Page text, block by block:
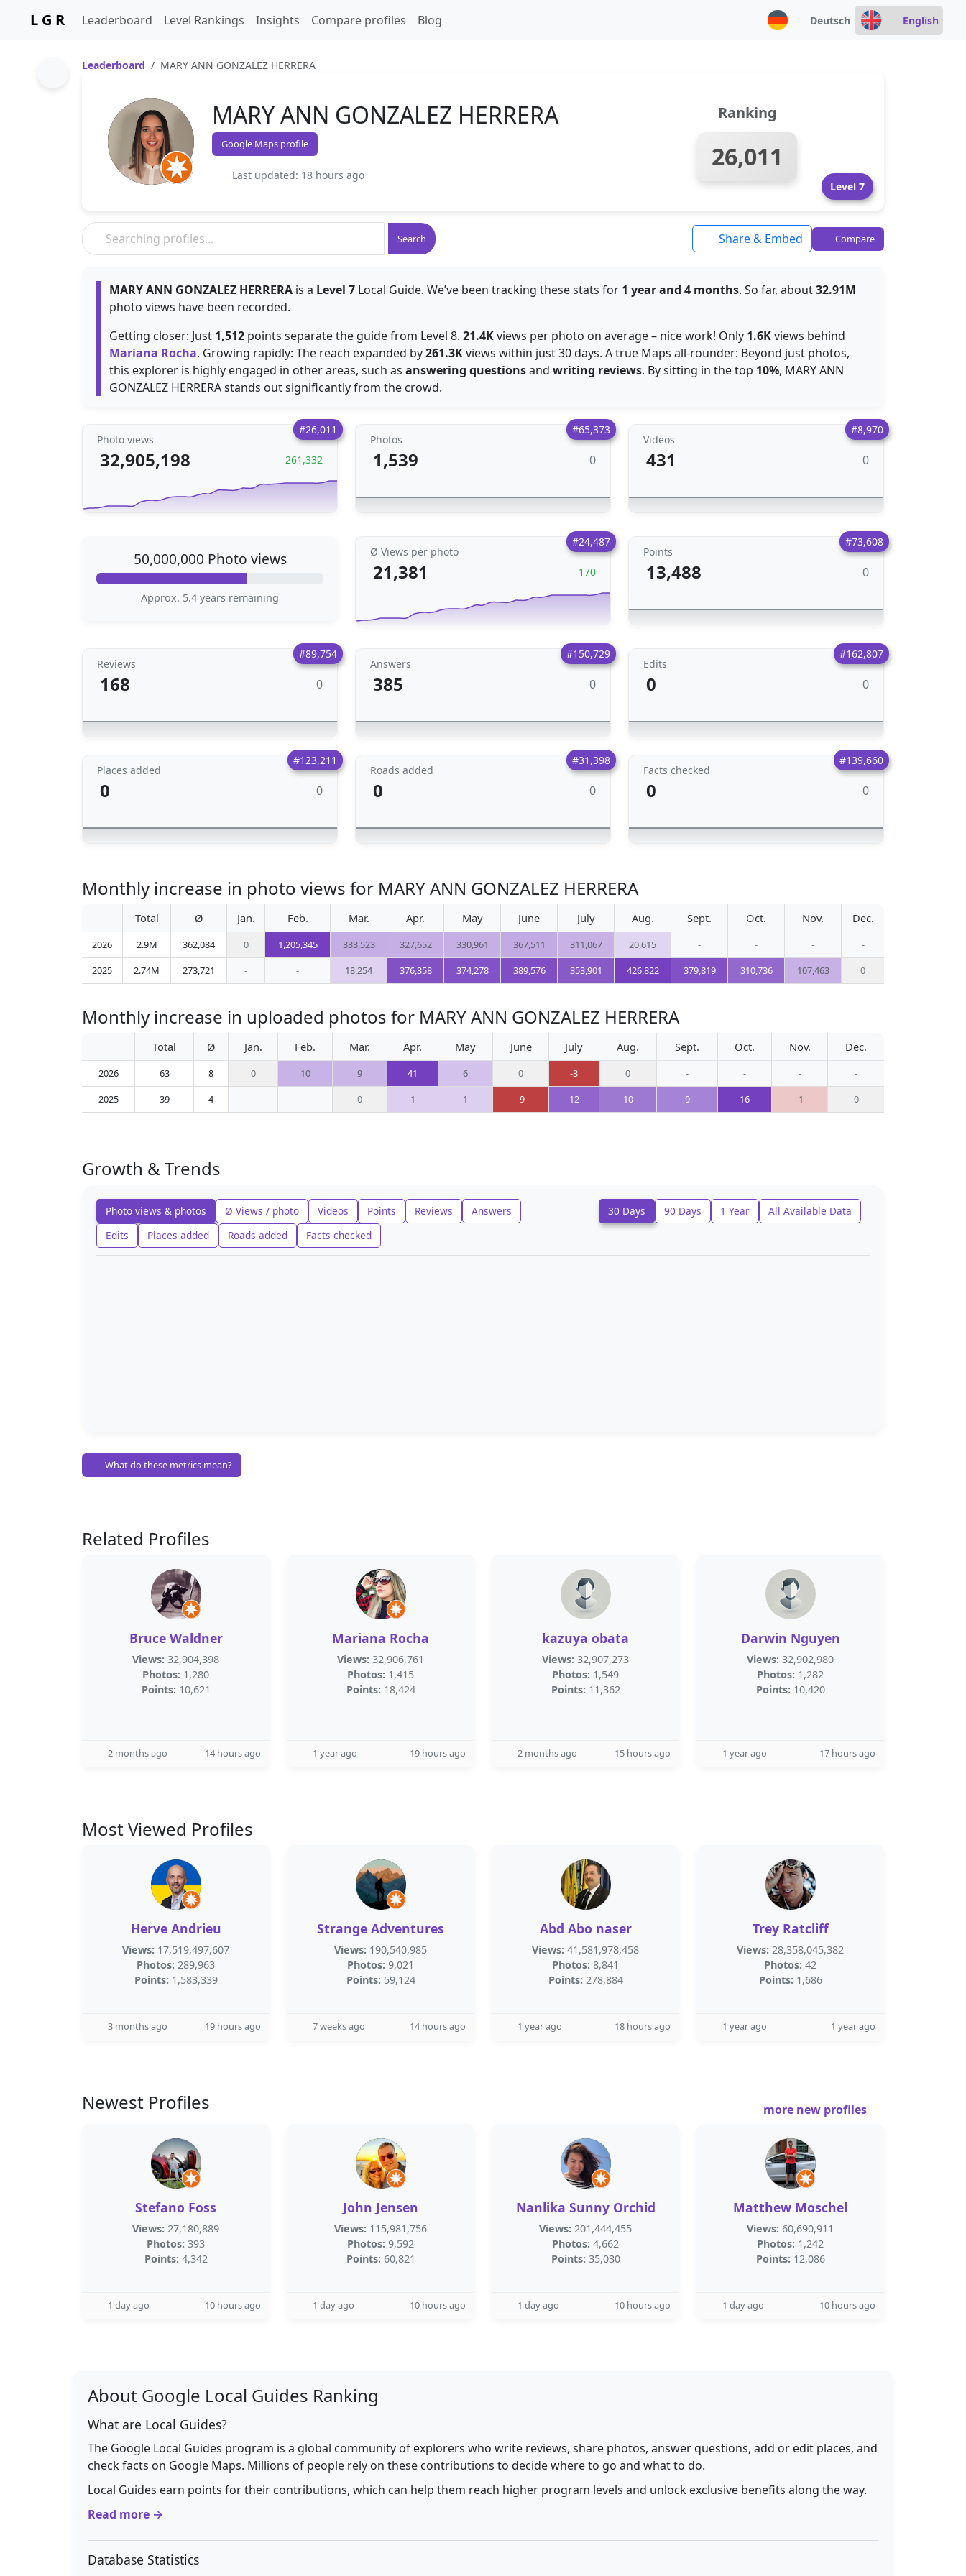
L G R Leaderboard Level Rankings Insights Compare profiles Blog Deutsch English
Leaderboard MARY ANN GONZALEZ HERRERA
MARY ANN GONZALEZ HERRERA
Google Maps profile
Last updated: 18 hours ago
Ranking
26,011
Level 7
Search Share & Embed Compare
MARY ANN GONZALEZ HERRERA is a Level 7 Local Guide. We’ve been tracking these stats for 1 year and 4 months. So far, about32.91M
photo views have been recorded.
Getting closer: Just 1,512 points separate the guide from Level 8. 21.4Kviews per photo on average – nice work! Only 1.6Kviews behind
Mariana Rocha. Growing rapidly: The reach expanded by261.3Kviews within just 30 days. A true Maps all-rounder: Beyond just photos,
this explorer is highly engaged in other areas, such as answering questionsand writing reviews. By sitting in the top 10%, MARY ANN
GONZALEZ HERRERA stands out significantly from the crowd.
#26,011
Photo views
32,905,198 261,332
#65,373
Photos
1,539 0
#8,970
Videos
431 0
50,000,000 Photo views
Approx. 5.4 years remaining
#24,487
Ø Views per photo
21,381 170
#73,608
Points
13,488 0
#89,754
Reviews
168 0
#150,729
Answers
385 0
#162,807
Edits
0 0
#123,211
Places added
0 0
#31,398
Roads added
0 0
#139,660
Facts checked
0 0
Monthly increase in photo views for MARY ANN GONZALEZ HERRERA
Total Ø Jan. Feb. Mar. Apr. May June July Aug. Sept. Oct. Nov. Dec.
2026 2.9M 362,084 0 1,205,345 333,523 327,652 330,961 367,511 311,067 20,615 - - -
-
2025
2.74M 273,721 - - 18,254 376,358 374,278 389,576 353,901 426,822 379,819 310,736 107,463 0
Monthly increase in uploaded photos for MARY ANN GONZALEZ HERRERA
Total Ø Jan. Feb. Mar. Apr. May June July Aug. Sept. Oct. Nov. Dec.
2026 63 8 0 10 9 41 6 0 -3 0 - - -
-
2025
39 4 - - 0 1 1 -9 12 10 9 16 -1 0
Growth & Trends
Photo views & photos Ø Views / photo Videos Points Reviews
Answers
Edits
Places added Roads added Facts checked
30 Days 90 Days 1 Year All Available Data
What do these metrics mean?
Related Profiles
Bruce Waldner
Views: 32,904,398
Photos: 1,280
Points: 10,621
2 months ago 14 hours ago
Mariana Rocha
Views: 32,906,761
Photos: 1,415
Points: 18,424
1 year ago 19 hours ago
kazuya obata
Views: 32,907,273
Photos: 1,549
Points: 11,362
2 months ago 15 hours ago
Darwin Nguyen
Views: 32,902,980
Photos: 1,282
Points: 10,420
1 year ago 17 hours ago
Most Viewed Profiles
Herve Andrieu
Views: 17,519,497,607
Photos: 289,963
Points: 1,583,339
3 months ago 19 hours ago
Strange Adventures
Views: 190,540,985
Photos: 9,021
Points: 59,124
7 weeks ago 14 hours ago
Abd Abo naser
Views: 41,581,978,458
Photos: 8,841
Points: 278,884
1 year ago 18 hours ago
Trey Ratcliff
Views: 28,358,045,382
Photos: 42
Points: 1,686
1 year ago 1 year ago
Newest Profiles more new profiles
Stefano Foss
Views: 27,180,889
Photos: 393
Points: 4,342
1 day ago 10 hours ago
John Jensen
Views: 115,981,756
Photos: 9,592
Points: 60,821
1 day ago 10 hours ago
Nanlika Sunny Orchid
Views: 201,444,455
Photos: 4,662
Points: 35,030
1 day ago 10 hours ago
Matthew Moschel
Views: 60,690,911
Photos: 1,242
Points: 12,086
1 day ago 10 hours ago
About Google Local Guides Ranking
What are Local Guides?
The Google Local Guides program is a global community of explorers who write reviews, share photos, answer questions, add or edit places, and
check facts on Google Maps. Millions of people rely on these contributions to decide where to go and what to do.
Local Guides earn points for their contributions, which can help them reach higher program levels and unlock exclusive benefits along the way.
Read more →
Database Statistics